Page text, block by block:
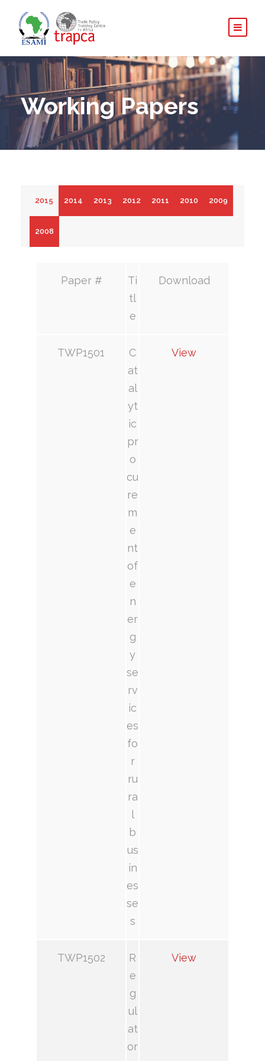
Working Papers
2015 2014 2013 2012 2011 2010 2009
2008
Paper #
Ti
tl
e
Download
TWP1501
C
at
al
yt
ic
pr
o
cu
re
m
e
nt
of
e
n
er
g
y
se
rv
ic
es
fo
r
ru
ra
l
b
us
in
es
se
s
View
TWP1502
R
e
g
ul
at
or
View